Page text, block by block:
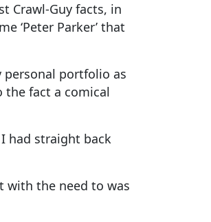
Crawl-Guy facts, in
‘Peter Parker’ that
personal portfolio as
the fact a comical
had straight back
with the need to was